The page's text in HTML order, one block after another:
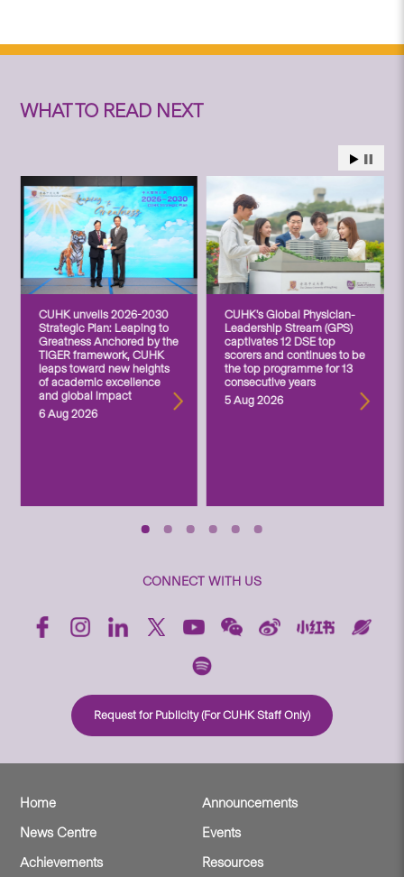
WHAT TO READ NEXT
CUHK unveils 2026-2030
Strategic Plan: Leaping to
Greatness Anchored by the
TIGER framework, CUHK
leaps toward new heights
of academic excellence
and global impact
6 Aug 2026
CUHK’s Global Physician-
Leadership Stream (GPS)
captivates 12 DSE top
scorers and continues to be
the top programme for 13
consecutive years
5 Aug 2026
CONNECT WITH US
Request for Publicity (For CUHK Staff Only)
Home
Announcements
News Centre
Events
Achievements
Resources